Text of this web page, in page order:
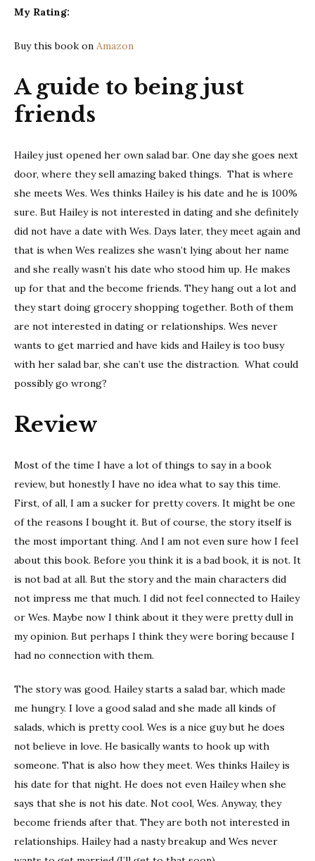
My Rating:
Buy this book on Amazon
A guide to being just
friends
Hailey just opened her own salad bar. One day she goes next
door, where they sell amazing baked things. That is where
she meets Wes. Wes thinks Hailey is his date and he is 100%
sure. But Hailey is not interested in dating and she definitely
did not have a date with Wes. Days later, they meet again and
that is when Wes realizes she wasn’t lying about her name
and she really wasn’t his date who stood him up. He makes
up for that and the become friends. They hang out a lot and
they start doing grocery shopping together. Both of them
are not interested in dating or relationships. Wes never
wants to get married and have kids and Hailey is too busy
with her salad bar, she can’t use the distraction. What could
possibly go wrong?
Review
Most of the time I have a lot of things to say in a book
review, but honestly I have no idea what to say this time.
First, of all, I am a sucker for pretty covers. It might be one
of the reasons I bought it. But of course, the story itself is
the most important thing. And I am not even sure how I feel
about this book. Before you think it is a bad book, it is not. It
is not bad at all. But the story and the main characters did
not impress me that much. I did not feel connected to Hailey
or Wes. Maybe now I think about it they were pretty dull in
my opinion. But perhaps I think they were boring because I
had no connection with them.
The story was good. Hailey starts a salad bar, which made
me hungry. I love a good salad and she made all kinds of
salads, which is pretty cool. Wes is a nice guy but he does
not believe in love. He basically wants to hook up with
someone. That is also how they meet. Wes thinks Hailey is
his date for that night. He does not even Hailey when she
says that she is not his date. Not cool, Wes. Anyway, they
become friends after that. They are both not interested in
relationships. Hailey had a nasty breakup and Wes never